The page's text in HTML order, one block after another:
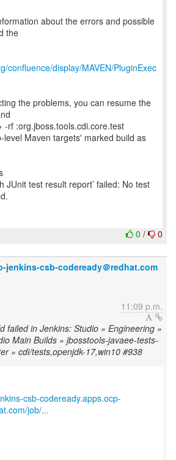
confluence/display/MAVEN/PluginExec
the problems, you can resume the
-rf :org.jboss.tools.cdi.core.test
level Maven targets' marked build as
JUnit test result report’ failed: No test
0 / 0
jenkins-csb-codeready＠redhat.com
11:09 p.m.
failed in Jenkins: Studio » Engineering »
Main Builds » jbosstools-javaee-tests-
» cdi/tests,openjdk-17,win10 #938
csb-codeready.apps.ocp-
job/...